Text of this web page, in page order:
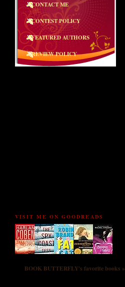
CONTACT ME
CONTEST POLICY
FEATURED AUTHORS
REVIEW POLICY
VISIT ME ON GOODREADS
BOOK BUTTERFLY's favorite books »